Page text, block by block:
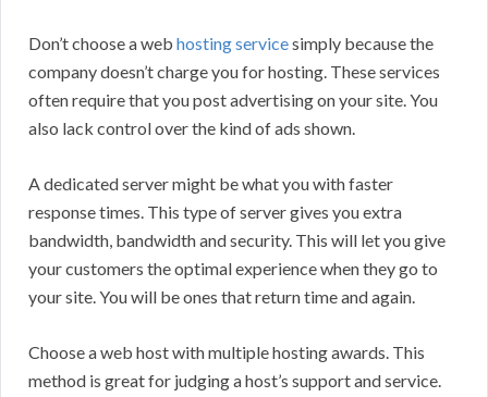
Don’t choose a web hosting servicesimply because the
company doesn’t charge you for hosting. These services
often require that you post advertising on your site. You
also lack control over the kind of ads shown.
A dedicated server might be what you with faster
response times. This type of server gives you extra
bandwidth, bandwidth and security. This will let you give
your customers the optimal experience when they go to
your site. You will be ones that return time and again.
Choose a web host with multiple hosting awards. This
method is great for judging a host’s support and service.